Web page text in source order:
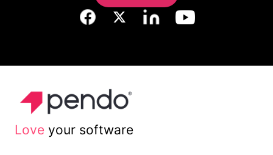
Love your software